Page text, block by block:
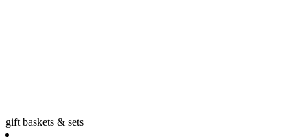
gift baskets & sets